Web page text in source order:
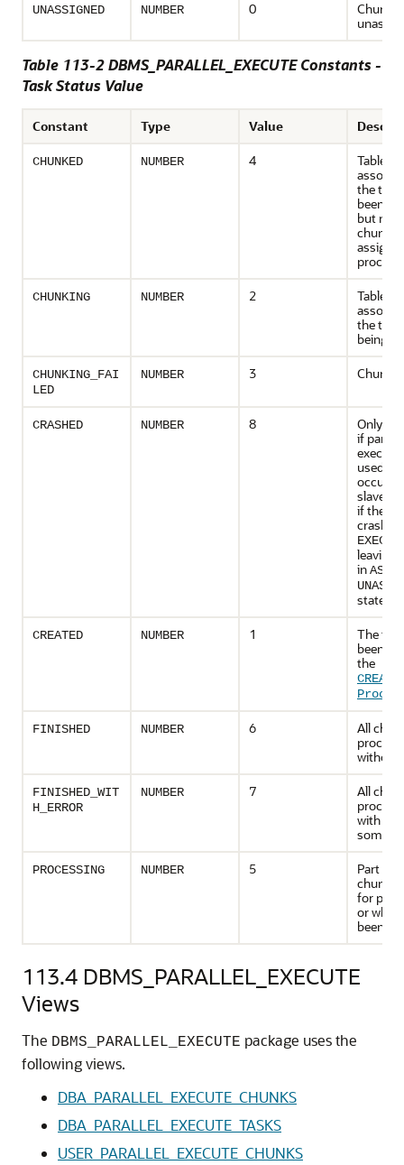
UNASSIGNED NUMBER 0
Chunk is
Table 113-2 DBMS_PARALLEL_EXECUTE Constants -
Task Status Value
Constant Type Value
CHUNKED NUMBER 4
Table
the task
been
but
chunk
CHUNKING NUMBER 2
Table
the task
being
CHUNKING_FAI
LED
NUMBER 3
CRASHED NUMBER 8
Only
if
used,
occurs
slave
if the
leaving
in
state.
CREATED NUMBER 1
The
been
the
FINISHED NUMBER 6
All
without
FINISHED_WIT
H_ERROR
NUMBER 7
All
with
some
PROCESSING NUMBER 5
Part of
chunk
for
or
been
113.4 DBMS_PARALLEL_EXECUTE
Views
The DBMS_PARALLEL_EXECUTE package uses the
following views.
DBA_PARALLEL_EXECUTE_CHUNKS
DBA_PARALLEL_EXECUTE_TASKS
USER_PARALLEL_EXECUTE_CHUNKS